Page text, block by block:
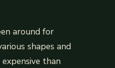
around for
shapes and
than